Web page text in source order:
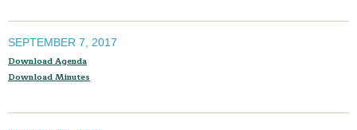
SEPTEMBER 7, 2017
Download Agenda
Download Minutes